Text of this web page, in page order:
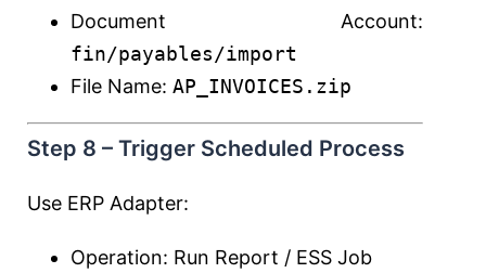
Document Account:
fin/payables/import
File Name: AP_INVOICES.zip
Step 8 – Trigger Scheduled Process
Use ERP Adapter:
Operation: Run Report / ESS Job